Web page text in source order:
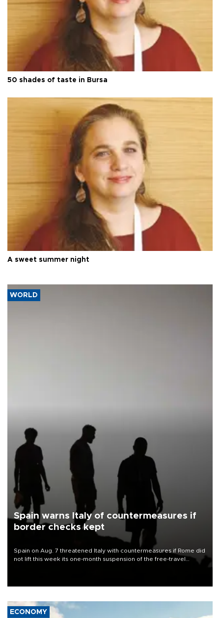
50 shades of taste in Bursa
A sweet summer night
WORLD
Spain warns Italy of countermeasures if
border checks kept
Spain on Aug. 7 threatened Italy with countermeasures if Rome did
not lift this week its one-month suspension of the free-travel
ECONOMY